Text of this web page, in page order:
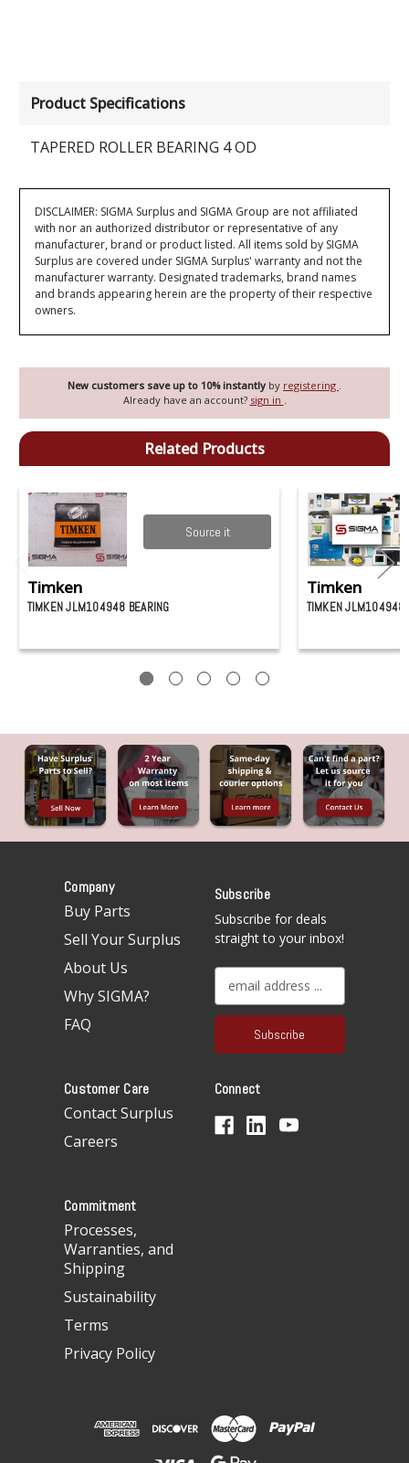
New customers save up to 10% instantly by registering
Already have an account? sign in
Product Specifications
TAPERED ROLLER BEARING 4 OD
DISCLAIMER: SIGMA Surplus and SIGMA Group are not affiliated
with nor an authorized distributor or representative of any
manufacturer, brand or product listed. All items sold by SIGMA
Surplus are covered under SIGMA Surplus' warranty and not the
manufacturer warranty. Designated trademarks, brand names
and brands appearing herein are the property of their respective
owners.
Related Products
Source it
Timken
TIMKEN JLM104948 BEARING
Timken
TIMKEN
Company
Buy Parts
Sell Your Surplus
About Us
Why SIGMA?
FAQ
Subscribe
Subscribe for deals
straight to your inbox!
a
l
d
Customer Care
Contact Surplus
Careers
Connect
Commitment
Processes,
Warranties, and
Shipping
Sustainability
Terms
Privacy Policy